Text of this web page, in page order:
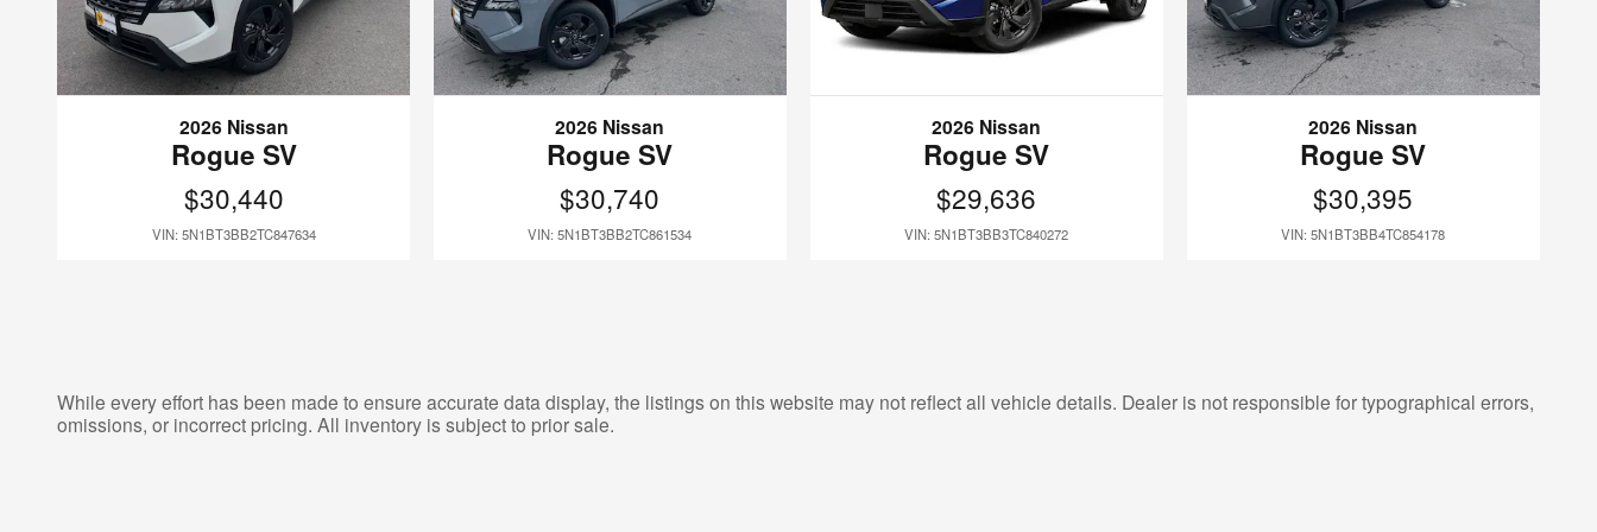
2026 Nissan
Rogue SV
$30,440
VIN: 5N1BT3BB2TC847634
2026 Nissan
Rogue SV
$30,740
VIN: 5N1BT3BB2TC861534
2026 Nissan
Rogue SV
$29,636
VIN: 5N1BT3BB3TC840272
2026 Nissan
Rogue SV
$30,395
VIN: 5N1BT3BB4TC854178
While every effort has been made to ensure accurate data display, the listings on this website may not reflect all vehicle details. Dealer is not responsible for typographical errors,
omissions, or incorrect pricing. All inventory is subject to prior sale.